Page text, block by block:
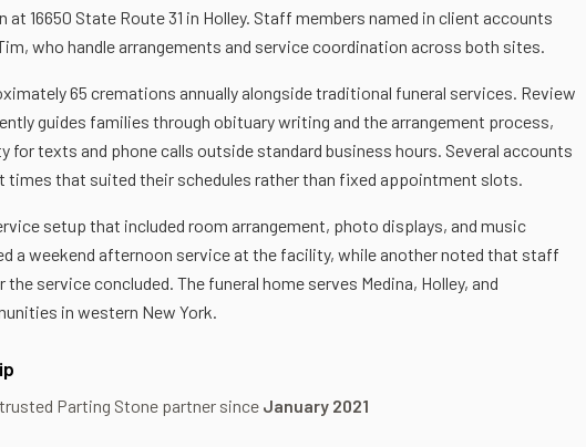
16650 State Route 31 in Holley. Staff members named in client accounts
who handle arrangements and service coordination across both sites.
65 cremations annually alongside traditional funeral services. Review
guides families through obituary writing and the arrangement process,
texts and phone calls outside standard business hours. Several accounts
that suited their schedules rather than fixed appointment slots.
setup that included room arrangement, photo displays, and music
a weekend afternoon service at the facility, while another noted that staff
service concluded. The funeral home serves Medina, Holley, and
in western New York.
Parting Stone partner since January 2021